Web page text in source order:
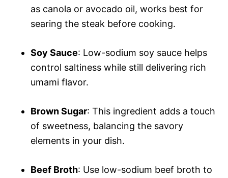
as canola or avocado oil, works best for
searing the steak before cooking.
Soy Sauce: Low-sodium soy sauce helps
control saltiness while still delivering rich
umami flavor.
Brown Sugar: This ingredient adds a touch
of sweetness, balancing the savory
elements in your dish.
Beef Broth: Use low-sodium beef broth to